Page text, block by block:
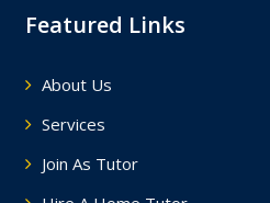
Featured Links
About Us
Services
Join As Tutor